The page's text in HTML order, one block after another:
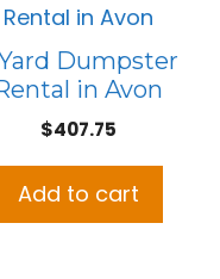
Dumpster
in Avon
$407.75
Add to cart